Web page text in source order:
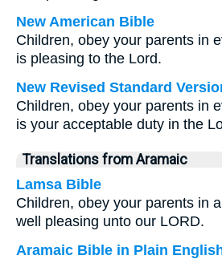
New American Bible
Children, obey your parents in
is pleasing to the Lord.
New Revised Standard
Children, obey your parents in
is your acceptable duty in the
Translations from Aramaic
Lamsa Bible
Children, obey your parents in
well pleasing unto our LORD.
Aramaic Bible in Plain